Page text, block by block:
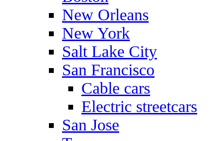
New Orleans
New York
Salt Lake City
San Francisco
Cable cars
Electric streetcars
San Jose